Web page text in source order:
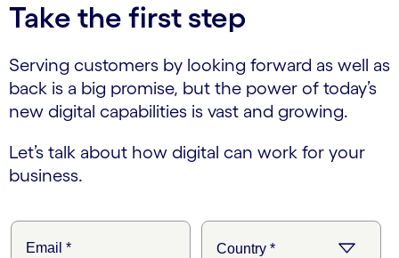
Take the first step
Serving customers by looking forward as well as
back is a big promise, but the power of today’s
new digital capabilities is vast and growing.
Let’s talk about how digital can work for your
business.